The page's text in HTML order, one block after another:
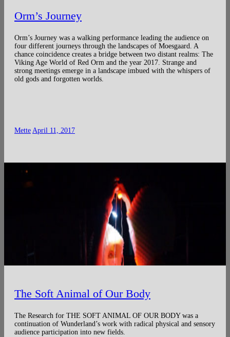
Orm’s Journey
Orm’s Journey was a walking performance leading the audience on
four different journeys through the landscapes of Moesgaard. A
chance coincidence creates a bridge between two distant realms: The
Viking Age World of Red Orm and the year 2017. Strange and
strong meetings emerge in a landscape imbued with the whispers of
old gods and forgotten worlds.
Mette April 11, 2017
The Soft Animal of Our Body
The Research for THE SOFT ANIMAL OF OUR BODY was a
continuation of Wunderland’s work with radical physical and sensory
audience participation into new fields.